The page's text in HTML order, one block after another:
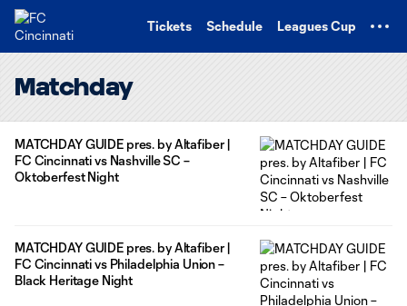
Tickets Schedule Leagues Cup
Matchday
MATCHDAY GUIDE pres. by Altafiber |
FC Cincinnati vs Nashville SC –
Oktoberfest Night
MATCHDAY GUIDE pres. by Altafiber |
FC Cincinnati vs Philadelphia Union –
Black Heritage Night